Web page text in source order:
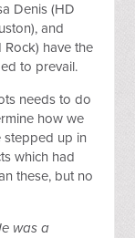
Denis (HD
and
Rock) have the
to prevail.
needs to do
how we
stepped up in
which had
these, but no
was a